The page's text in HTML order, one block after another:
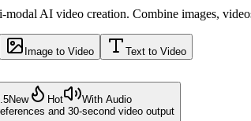
modal AI video creation. Combine images,
Image to Video Text to Video
New Hot
With Audio
and 30-second video output